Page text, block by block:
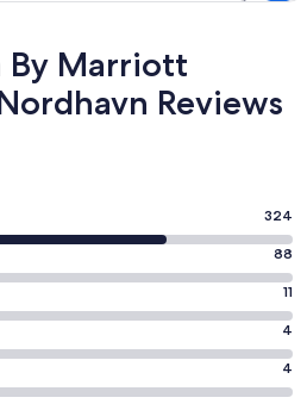
By Marriott
Reviews
324
88
11
4
4